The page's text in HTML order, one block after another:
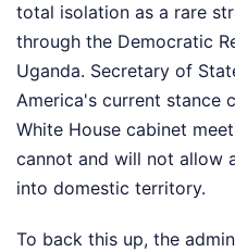
total isolation as a rare
through the Democratic
Uganda. Secretary of
America's current stance
White House cabinet
cannot and will not allow
into domestic territory.
To back this up, the